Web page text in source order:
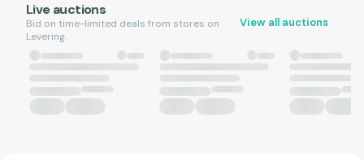
Live auctions
Bid on time-limited deals from stores on
Levering.
View all auctions